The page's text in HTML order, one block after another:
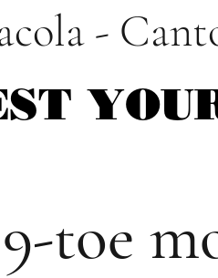
-
9-toe